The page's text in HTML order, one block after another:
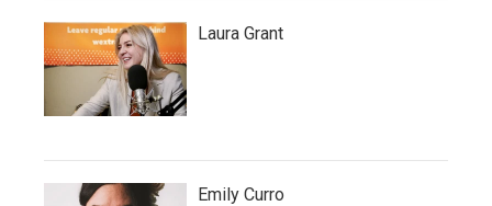
Laura Grant
Emily Curro